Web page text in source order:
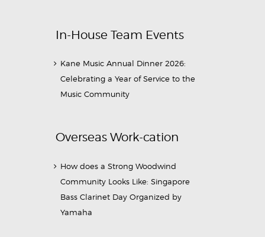
In-House Team Events
Kane Music Annual Dinner 2026:
Celebrating a Year of Service to the
Music Community
Overseas Work-cation
How does a Strong Woodwind
Community Looks Like: Singapore
Bass Clarinet Day Organized by
Yamaha